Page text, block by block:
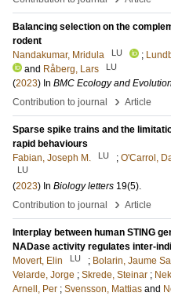
Balancing selection on the
rodent
Nandakumar, Mridula
LU ;
and Råberg, Lars LU
(2023) In BMC Ecology and
Contribution to journal
› Article
Sparse spike trains and the
rapid behaviours
Fabian, Joseph M.
LU ; O'Carrol,
LU
(2023) In Biology letters 19(5).
Contribution to journal
› Article
Interplay between human STING
NADase activity regulates inter-
Movert, Elin
LU ; Bolarin, Jaume
Velarde, Jorge ; Skrede, Steinar ;
Arnell, Per ; Svensson, Mattias and